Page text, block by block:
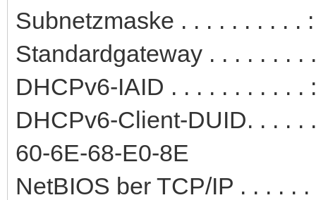
Subnetzmaske . . . . . . . . . .
Standardgateway . . . . . . . .
DHCPv6-IAID . . . . . . . . . . .
DHCPv6-Client-DUID. . . . .
60-6E-68-E0-8E
NetBIOS ber TCP/IP . . . . .